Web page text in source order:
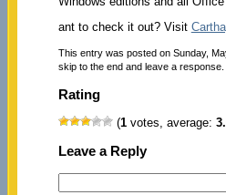
ant to check it out? Visit
This entry was posted on Sunday,
skip to the end and leave a
Rating
(1votes, average:
Leave a Reply